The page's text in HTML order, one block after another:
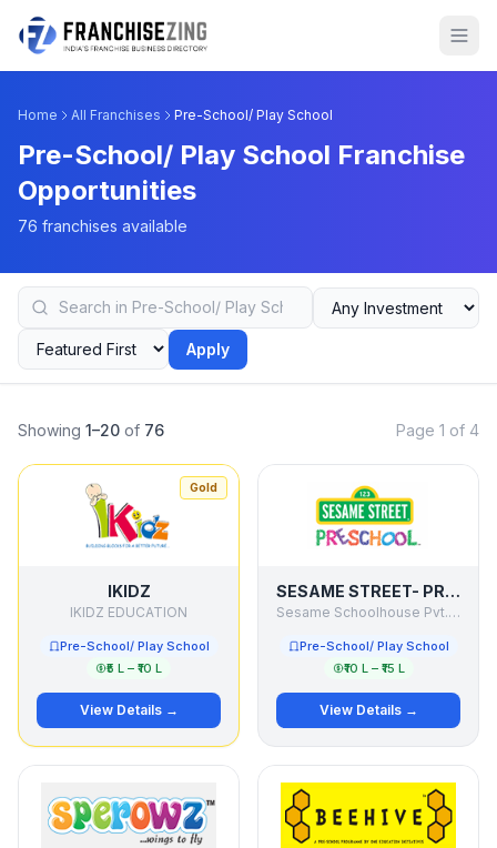
Home All Franchises Pre-School/ Play School
Pre-School/ Play School Franchise
Opportunities
76 franchises available
Apply
Showing 1–20 of 76 Page 1 of 4
Gold
IKIDZ
IKIDZ EDUCATION
Pre-School/ Play School
₹5 L – ₹10 L
View Details →
SESAME STREET- PRESCHOOL
Sesame Schoolhouse Pvt. Ltd.
Pre-School/ Play School
₹10 L – ₹15 L
View Details →